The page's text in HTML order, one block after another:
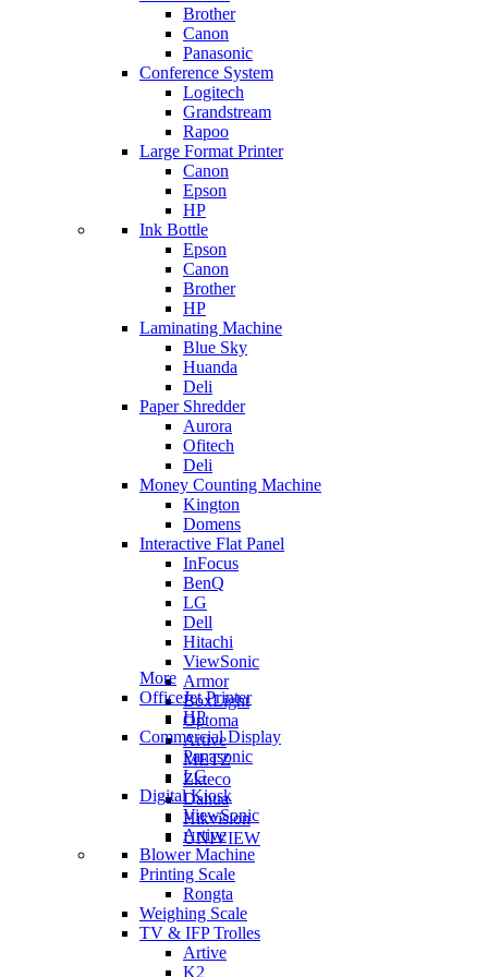
Brother
Canon
Panasonic
Conference System
Logitech
Grandstream
Rapoo
Large Format Printer
Canon
Epson
HP
Ink Bottle
Epson
Canon
Brother
HP
Laminating Machine
Blue Sky
Huanda
Deli
Paper Shredder
Aurora
Ofitech
Deli
Money Counting Machine
Kington
Domens
Interactive Flat Panel
InFocus
BenQ
LG
Dell
Hitachi
ViewSonic
Armor
BoxLight
Optoma
Artive
METZ
Zkteco
Dahua
Hikvision
UNIVIEW
More
OfficeJet Printer
HP
Commercial Display
Panasonic
LG
Digital Kiosk
ViewSonic
Artive
Blower Machine
Printing Scale
Rongta
Weighing Scale
TV & IFP Trolles
Artive
K2